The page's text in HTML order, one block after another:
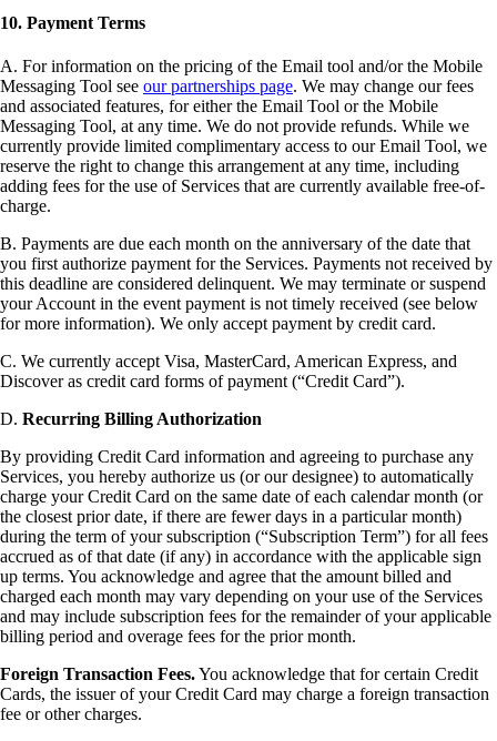
10. Payment Terms
A. For information on the pricing of the Email tool and/or the Mobile
Messaging Tool see our partnerships page. We may change our fees
and associated features, for either the Email Tool or the Mobile
Messaging Tool, at any time. We do not provide refunds. While we
currently provide limited complimentary access to our Email Tool, we
reserve the right to change this arrangement at any time, including
adding fees for the use of Services that are currently available free-of-
charge.
B. Payments are due each month on the anniversary of the date that
you first authorize payment for the Services. Payments not received by
this deadline are considered delinquent. We may terminate or suspend
your Account in the event payment is not timely received (see below
for more information). We only accept payment by credit card.
C. We currently accept Visa, MasterCard, American Express, and
Discover as credit card forms of payment (“Credit Card”).
D. Recurring Billing Authorization
By providing Credit Card information and agreeing to purchase any
Services, you hereby authorize us (or our designee) to automatically
charge your Credit Card on the same date of each calendar month (or
the closest prior date, if there are fewer days in a particular month)
during the term of your subscription (“Subscription Term”) for all fees
accrued as of that date (if any) in accordance with the applicable sign
up terms. You acknowledge and agree that the amount billed and
charged each month may vary depending on your use of the Services
and may include subscription fees for the remainder of your applicable
billing period and overage fees for the prior month.
Foreign Transaction Fees.You acknowledge that for certain Credit
Cards, the issuer of your Credit Card may charge a foreign transaction
fee or other charges.